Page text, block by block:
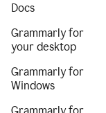
Docs
Grammarly for
your desktop
Grammarly for
Windows